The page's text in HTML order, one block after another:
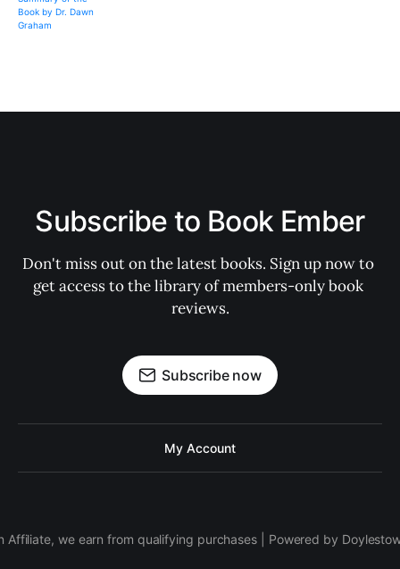
Subscribe to Book Ember
Don't miss out on the latest books. Sign up now to
get access to the library of members-only book
reviews.
Subscribe now
My Account
Affiliate, we earn from qualifying purchases | Powered by